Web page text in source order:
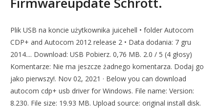
Plik USB na koncie użytkownika juicehell • folder Autocom
CDP+ and Autocom 2012 release 2 • Data dodania: 7 gru
2014.... Download: USB Pobierz. 0,76 MB. 2.0 / 5 (4 głosy)
Komentarze: Nie ma jeszcze żadnego komentarza. Dodaj go
jako pierwszy!. Nov 02, 2021 · Below you can download
autocom cdp+ usb driver for Windows. File name: Version:
8.230. File size: 19.93 MB. Upload source: original install disk.